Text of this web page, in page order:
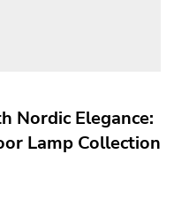
Nordic Elegance:
Lamp Collection